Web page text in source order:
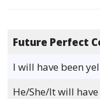
Future Perfect
I will have been
He/She/It will